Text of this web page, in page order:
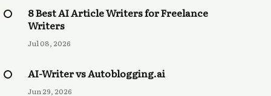
8 Best AI Article Writers for Freelance
Writers
Jul 08, 2026
AI-Writer vs Autoblogging.ai
Jun 29, 2026